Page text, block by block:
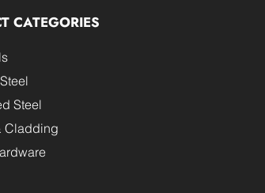
CATEGORIES
Steel
Cladding